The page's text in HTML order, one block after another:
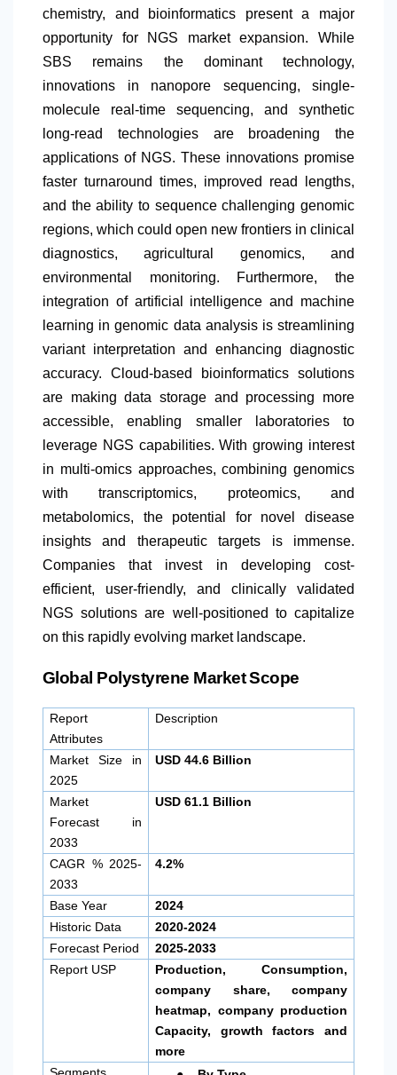
chemistry, and bioinformatics present a major
opportunity for NGS market expansion. While
SBS remains the dominant technology,
innovations in nanopore sequencing, single-
molecule real-time sequencing, and synthetic
long-read technologies are broadening the
applications of NGS. These innovations promise
faster turnaround times, improved read lengths,
and the ability to sequence challenging genomic
regions, which could open new frontiers in clinical
diagnostics, agricultural genomics, and
environmental monitoring. Furthermore, the
integration of artificial intelligence and machine
learning in genomic data analysis is streamlining
variant interpretation and enhancing diagnostic
accuracy. Cloud-based bioinformatics solutions
are making data storage and processing more
accessible, enabling smaller laboratories to
leverage NGS capabilities. With growing interest
in multi-omics approaches, combining genomics
with transcriptomics, proteomics, and
metabolomics, the potential for novel disease
insights and therapeutic targets is immense.
Companies that invest in developing cost-
efficient, user-friendly, and clinically validated
NGS solutions are well-positioned to capitalize
on this rapidly evolving market landscape.
Global Polystyrene Market Scope
Report
Attributes
Description
Market Size in
2025
USD 44.6 Billion
Market
Forecast in
2033
USD 61.1 Billion
CAGR % 2025-
2033
4.2%
Base Year
2024
Historic Data
2020-2024
Forecast Period
2025-2033
Report USP
Production, Consumption,
company share, company
heatmap, company production
Capacity, growth factors and
more